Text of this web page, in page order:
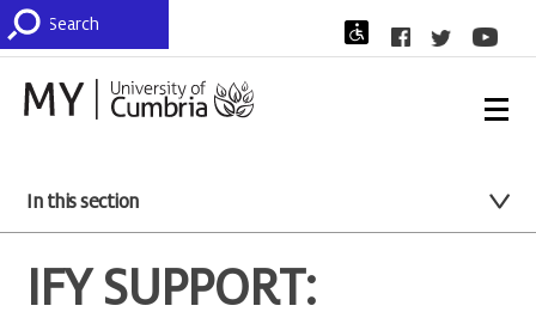
In this section
IFY SUPPORT: